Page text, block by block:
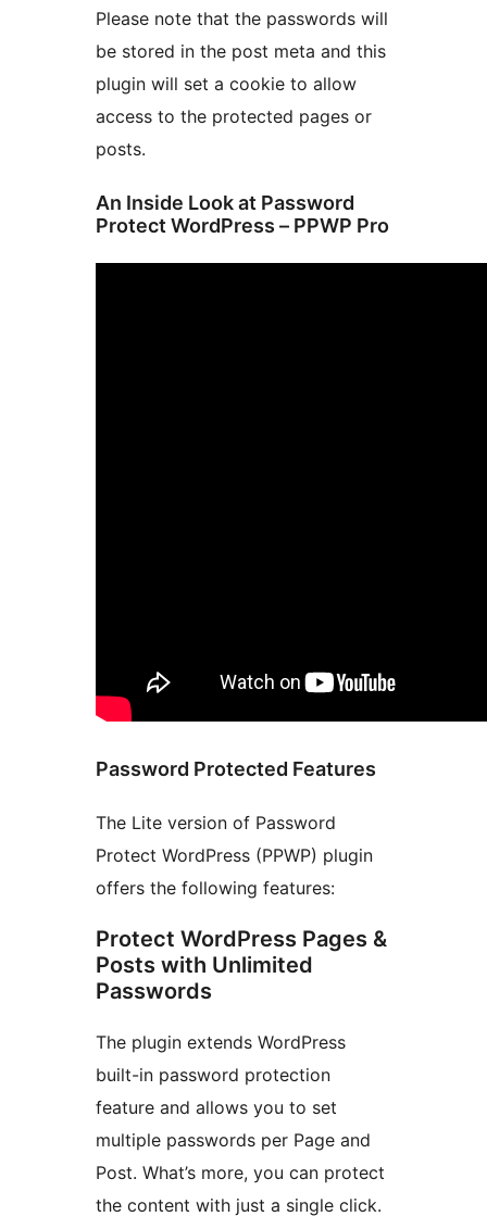
Please note that the passwords will
be stored in the post meta and this
plugin will set a cookie to allow
access to the protected pages or
posts.
An Inside Look at Password
Protect WordPress – PPWP Pro
Password Protected Features
The Lite version of Password
Protect WordPress (PPWP) plugin
offers the following features:
Protect WordPress Pages &
Posts with Unlimited
Passwords
The plugin extends WordPress
built-in password protection
feature and allows you to set
multiple passwords per Page and
Post. What’s more, you can protect
the content with just a single click.